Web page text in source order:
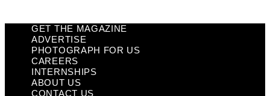
GET THE MAGAZINE
ADVERTISE
PHOTOGRAPH FOR US
CAREERS
INTERNSHIPS
ABOUT US
CONTACT US